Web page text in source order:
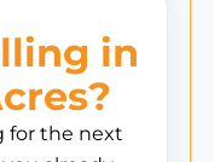
in
for the next